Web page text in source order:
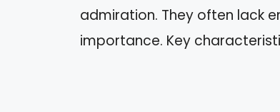
admiration. They often lack
importance. Key